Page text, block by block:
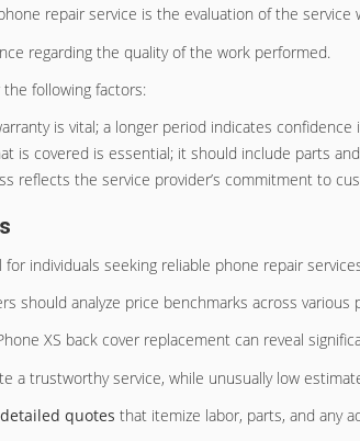
repair service is the evaluation of the service
regarding the quality of the work performed.
following factors:
is vital; a longer period indicates confidence
is covered is essential; it should include parts
reflects the service provider’s commitment to
individuals seeking reliable phone repair
should analyze price benchmarks across various
XS back cover replacement can reveal
a trustworthy service, while unusually low
quotes that itemize labor, parts, and any